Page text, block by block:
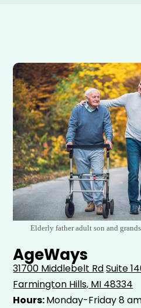
Elderly father adult son and
AgeWays
31700 Middlebelt RdSuite
Farmington Hills, MI 48334
Hours:Monday-Friday 8